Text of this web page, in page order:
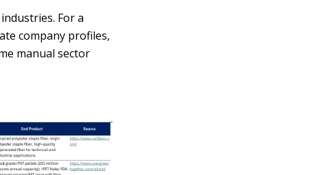
For a
company profiles,
manual sector